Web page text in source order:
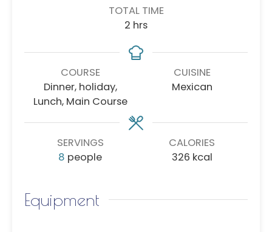
TOTAL TIME
2 hours
hrs
COURSE
Dinner, holiday,
Lunch, Main Course
CUISINE
Mexican
SERVINGS
8 people
CALORIES
326 kcal
Equipment